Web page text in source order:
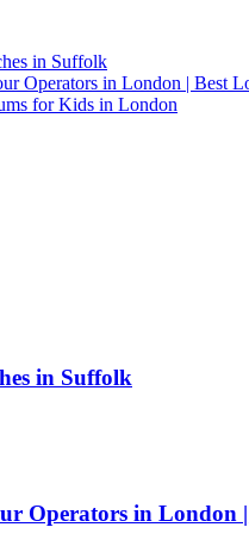
in Suffolk
Operators in London | Best
for Kids in London
in Suffolk
Operators in London